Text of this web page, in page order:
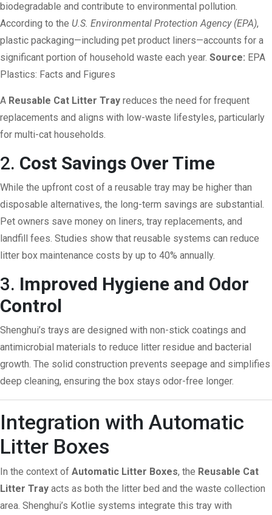
biodegradable and contribute to environmental pollution.
According to the U.S. Environmental Protection Agency (EPA),
plastic packaging—including pet product liners—accounts for a
significant portion of household waste each year. Source: EPA
Plastics: Facts and Figures
A Reusable Cat Litter Tray reduces the need for frequent
replacements and aligns with low-waste lifestyles, particularly
for multi-cat households.
2. Cost Savings Over Time
While the upfront cost of a reusable tray may be higher than
disposable alternatives, the long-term savings are substantial.
Pet owners save money on liners, tray replacements, and
landfill fees. Studies show that reusable systems can reduce
litter box maintenance costs by up to 40% annually.
3. Improved Hygiene and Odor
Control
Shenghui’s trays are designed with non-stick coatings and
antimicrobial materials to reduce litter residue and bacterial
growth. The solid construction prevents seepage and simplifies
deep cleaning, ensuring the box stays odor-free longer.
Integration with Automatic
Litter Boxes
In the context of Automatic Litter Boxes, the Reusable Cat
Litter Tray acts as both the litter bed and the waste collection
area. Shenghui’s Kotlie systems integrate this tray with